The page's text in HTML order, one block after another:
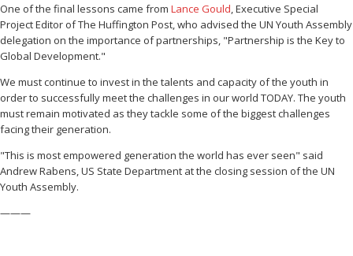
One of the final lessons came from Lance Gould , Executive Special
Project Editor of The Huffington Post, who advised the UN Youth Assembly
delegation on the importance of partnerships, "Partnership is the Key to
Global Development."
We must continue to invest in the talents and capacity of the youth in
order to successfully meet the challenges in our world TODAY. The youth
must remain motivated as they tackle some of the biggest challenges
facing their generation.
"This is most empowered generation the world has ever seen" said
Andrew Rabens, US State Department at the closing session of the UN
Youth Assembly.
———